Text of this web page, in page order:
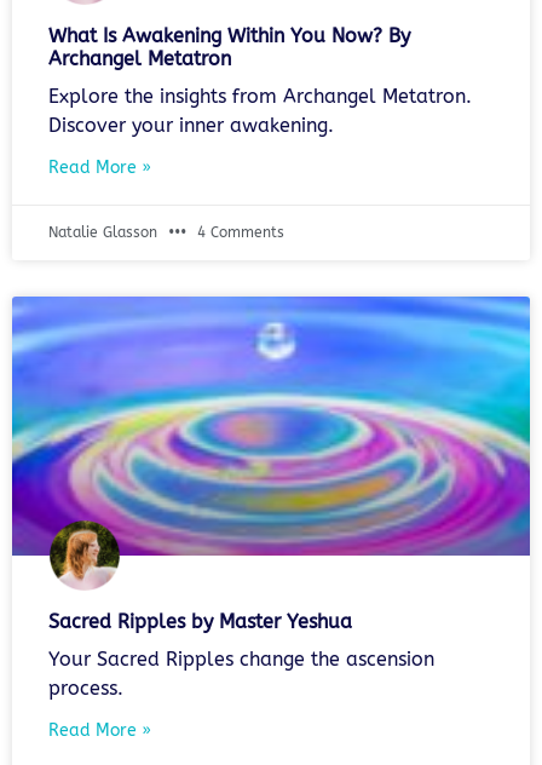
What Is Awakening Within You Now? By
Archangel Metatron
Explore the insights from Archangel Metatron.
Discover your inner awakening.
Read More »
Natalie Glasson 4 Comments
Sacred Ripples by Master Yeshua
Your Sacred Ripples change the ascension
process.
Read More »